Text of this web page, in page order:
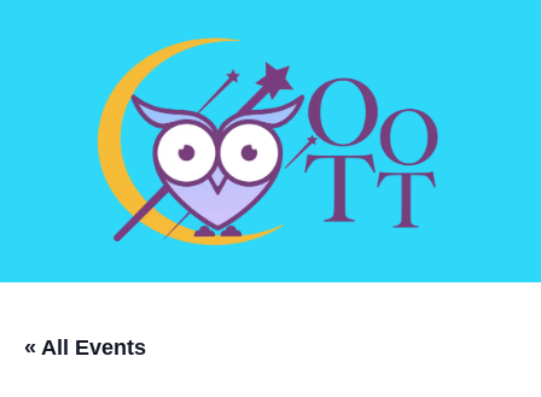
« All Events